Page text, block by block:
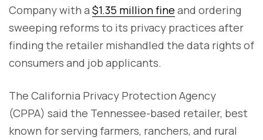
Company with a $1.35 million fine and ordering
sweeping reforms to its privacy practices after
finding the retailer mishandled the data rights of
consumers and job applicants.
The California Privacy Protection Agency
(CPPA) said the Tennessee-based retailer, best
known for serving farmers, ranchers, and rural